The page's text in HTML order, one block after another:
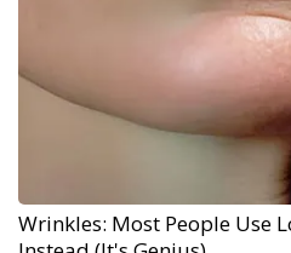
Wrinkles: Most People Use